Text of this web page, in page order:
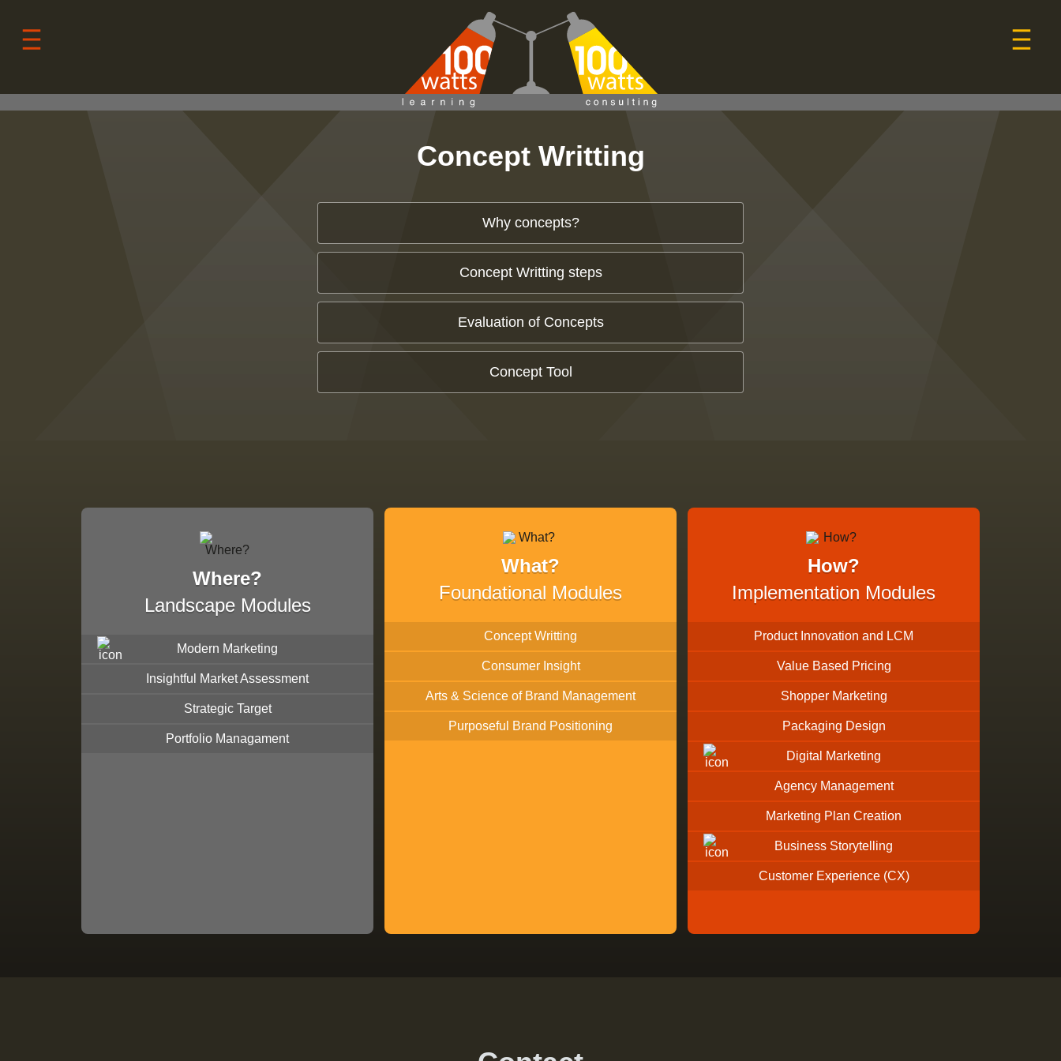
Concept Writting
Why concepts?
Concept Writting steps
Evaluation of Concepts
Concept Tool
Where?
Landscape Modules
Modern Marketing
Insightful Market Assessment
Strategic Target
Portfolio Managament
What?
Foundational Modules
Concept Writting
Consumer Insight
Arts & Science of Brand Management
Purposeful Brand Positioning
How?
Implementation Modules
Product Innovation and LCM
Value Based Pricing
Shopper Marketing
Packaging Design
Digital Marketing
Agency Management
Marketing Plan Creation
Business Storytelling
Customer Experience (CX)